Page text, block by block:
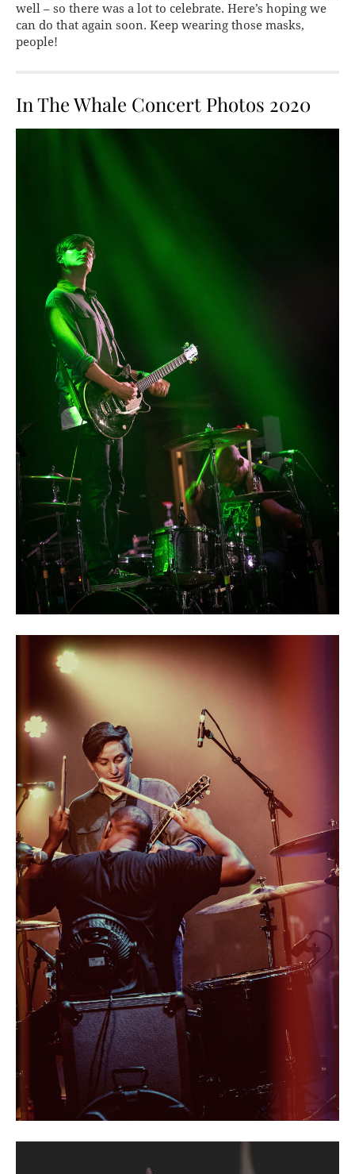
well – so there was a lot to celebrate. Here’s hoping we
can do that again soon. Keep wearing those masks,
people!
In The Whale Concert Photos 2020